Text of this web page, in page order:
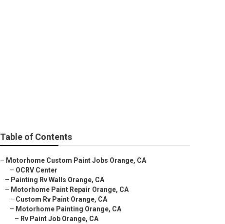
Table of Contents
– Motorhome Custom Paint Jobs Orange, CA
– OCRV Center
– Painting Rv Walls Orange, CA
– Motorhome Paint Repair Orange, CA
– Custom Rv Paint Orange, CA
– Motorhome Painting Orange, CA
– Rv Paint Job Orange, CA